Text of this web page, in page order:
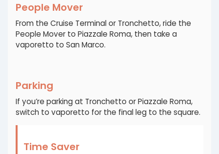
People Mover
From the Cruise Terminal or Tronchetto, ride the
People Mover to Piazzale Roma, then take a
vaporetto to San Marco.
Parking
If you’re parking at Tronchetto or Piazzale Roma,
switch to vaporetto for the final leg to the square.
Time Saver